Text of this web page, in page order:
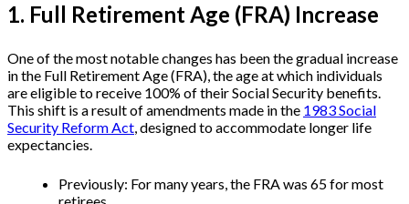
1. Full Retirement Age (FRA) Increase
One of the most notable changes has been the gradual increase
in the Full Retirement Age (FRA), the age at which individuals
are eligible to receive 100% of their Social Security benefits.
This shift is a result of amendments made in the 1983 Social
Security Reform Act, designed to accommodate longer life
expectancies.
Previously: For many years, the FRA was 65 for most